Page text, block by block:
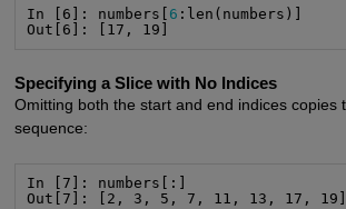
In [6]: numbers[ 6 :len(numbers)]
Out[6]: [17, 19]
Specifying a Slice with No Indices
Omitting both the start and end indices copies
sequence:
In [7]: numbers[:]
Out[7]: [2, 3, 5, 7, 11, 13, 17, 19]